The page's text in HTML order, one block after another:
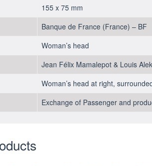
155 x 75 mm
Banque de France (France) – BF
Woman’s head
Jean Félix Mamalepot & Louis
Woman’s head at right,
Exchange of Passenger and